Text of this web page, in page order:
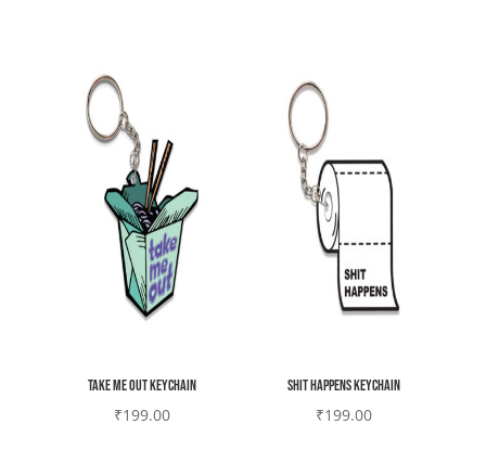
Take me out keychain
₹199.00
Shit happens Keychain
₹199.00